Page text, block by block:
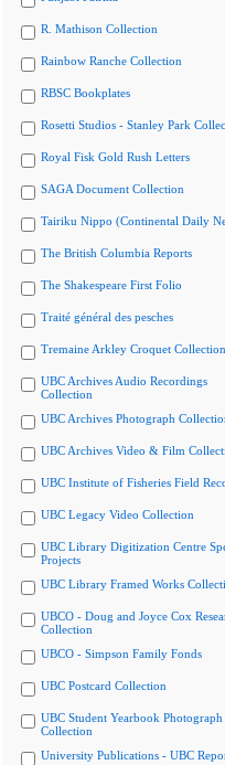
R. Mathison Collection
Rainbow Ranche Collection
RBSC Bookplates
Rosetti Studios - Stanley Park
Royal Fisk Gold Rush Letters
SAGA Document Collection
Tairiku Nippo (Continental Daily
The British Columbia Reports
The Shakespeare First Folio
Traité général des pesches
Tremaine Arkley Croquet Collection
UBC Archives Audio Recordings
Collection
UBC Archives Photograph
UBC Archives Video & Film
UBC Institute of Fisheries Field
UBC Legacy Video Collection
UBC Library Digitization Centre
Projects
UBC Library Framed Works
UBCO - Doug and Joyce Cox
Collection
UBCO - Simpson Family Fonds
UBC Postcard Collection
UBC Student Yearbook Photograph
Collection
University Publications - UBC